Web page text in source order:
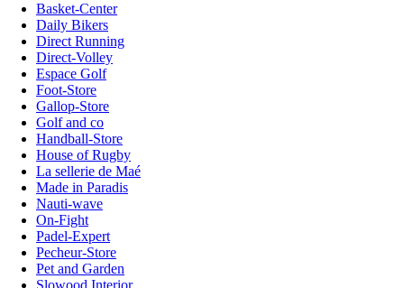
Basket-Center
Daily Bikers
Direct Running
Direct-Volley
Espace Golf
Foot-Store
Gallop-Store
Golf and co
Handball-Store
House of Rugby
La sellerie de Maé
Made in Paradis
Nauti-wave
On-Fight
Padel-Expert
Pecheur-Store
Pet and Garden
Slowood Interior